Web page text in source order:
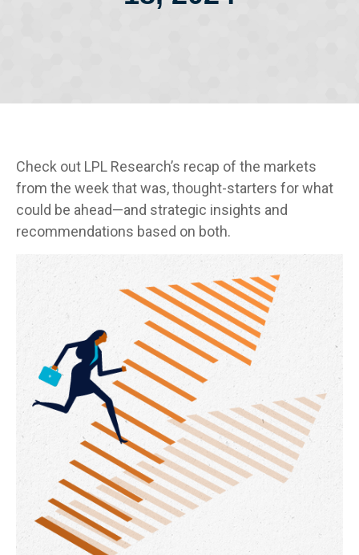
Check out LPL Research’s recap of the markets
from the week that was, thought-starters for what
could be ahead—and strategic insights and
recommendations based on both.